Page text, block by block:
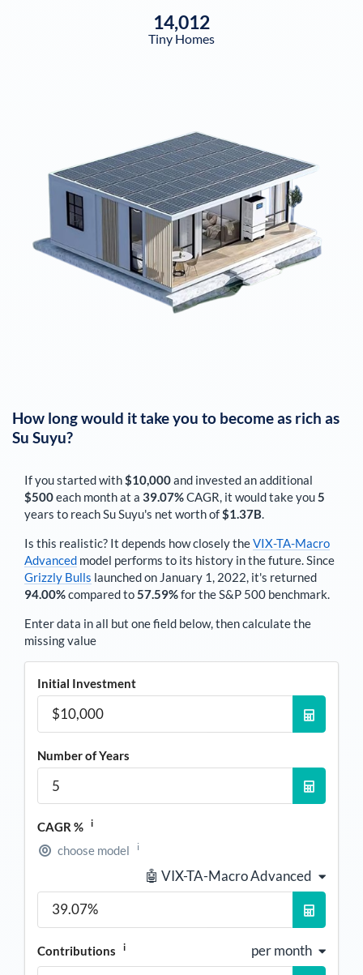
14,012
Tiny Homes
How long would it take you to become as rich as
Su Suyu?
If you started with$10,000and invested an additional
$500each monthat a 39.07%CAGR, it would take you5
years to reachSu Suyu's net worth of$1.37B.
Is this realistic? It depends how closely theVIX-TA-Macro
Advanced model performs to its history in the future. Since
Grizzly Bulls launched on January 1, 2022, it's returned
94.00%compared to57.59%for the S&P 500 benchmark.
Enter data in all but one field below, then calculate the
missing value
Initial Investment
Number of Years
CAGR % i
choose model i
🤖 VIX-TA-Macro Advanced
Contributions i per month